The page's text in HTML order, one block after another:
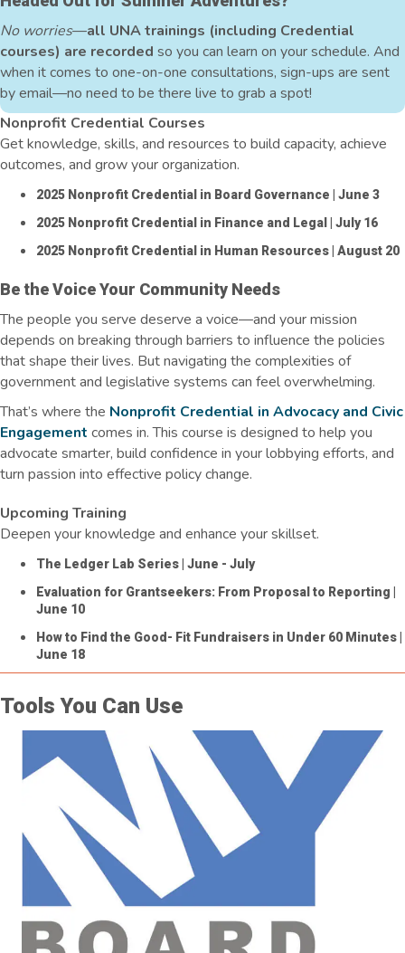
No worries—all UNA trainings (including Credential
courses) are recorded so you can learn on your schedule. And
when it comes to one-on-one consultations, sign-ups are sent
by email—no need to be there live to grab a spot!
Nonprofit Credential Courses
Get knowledge, skills, and resources to build capacity, achieve
outcomes, and grow your organization.
2025 Nonprofit Credential in Board Governance | June 3
2025 Nonprofit Credential in Finance and Legal
| July 16
2025 Nonprofit Credential in Human Resources | August 20
Be the Voice Your Community Needs
The people you serve deserve a voice—and your mission
depends on breaking through barriers to influence the policies
that shape their lives. But navigating the complexities of
government and legislative systems can feel overwhelming.
That’s where the Nonprofit Credential in Advocacy and Civic
Engagement comes in. This course is designed to help you
advocate smarter, build confidence in your lobbying efforts, and
turn passion into effective policy change.
Upcoming Training
Deepen your knowledge and enhance your skillset.
The Ledger Lab Series | June - July
Evaluation for Grantseekers: From Proposal to Reporting
June 10
How to Find the Good- Fit Fundraisers in Under 60 Minutes
June 18
Tools You Can Use